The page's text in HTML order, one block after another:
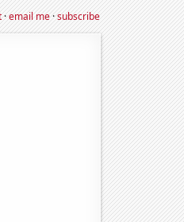
·email me·subscribe